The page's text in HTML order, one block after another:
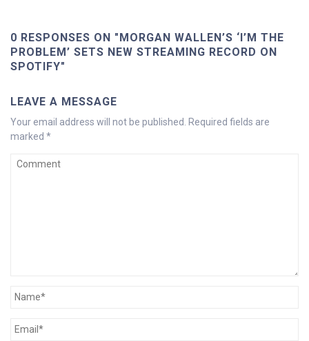
0 RESPONSES ON "MORGAN WALLEN’S ‘I’M THE
PROBLEM’ SETS NEW STREAMING RECORD ON
SPOTIFY"
LEAVE A MESSAGE
Your email address will not be published. Required fields are
marked *